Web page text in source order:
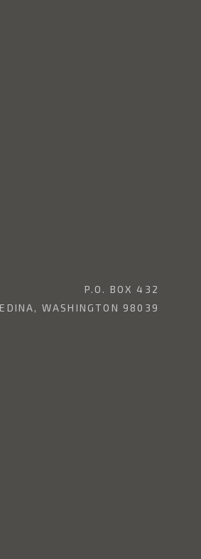
P.O. BOX 432
WASHINGTON 98039